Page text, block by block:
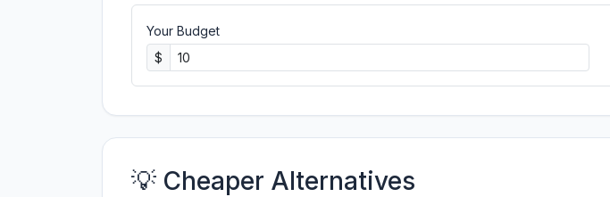
Your Budget
$
💡 Cheaper Alternatives